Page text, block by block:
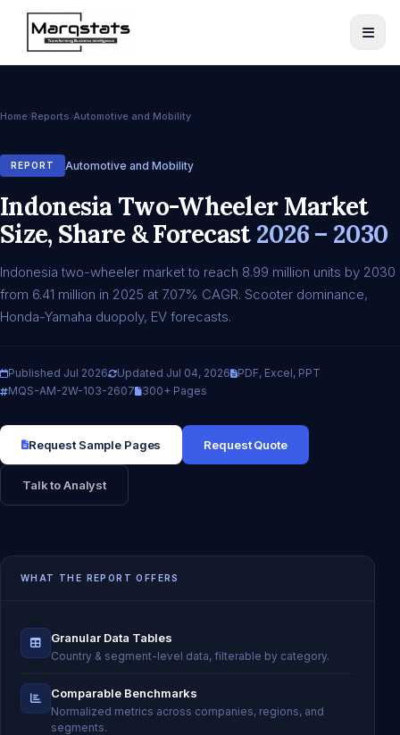
Home Reports Automotive and Mobility
REPORT Automotive and Mobility
Indonesia Two-Wheeler Market
Size, Share & Forecast2026 – 2030
Indonesia two-wheeler market to reach 8.99 million units by 2030
from 6.41 million in 2025 at 7.07% CAGR. Scooter dominance,
Honda-Yamaha duopoly, EV forecasts.
Published Jul 2026 Updated Jul 04, 2026
PDF, Excel, PPT
MQS-AM-2W-103-2607
300+ Pages
Request Sample Pages Request Quote
Talk to Analyst
WHAT THE REPORT OFFERS
Granular Data Tables
Country & segment-level data, filterable by category.
Comparable Benchmarks
Normalized metrics across companies, regions, and
segments.